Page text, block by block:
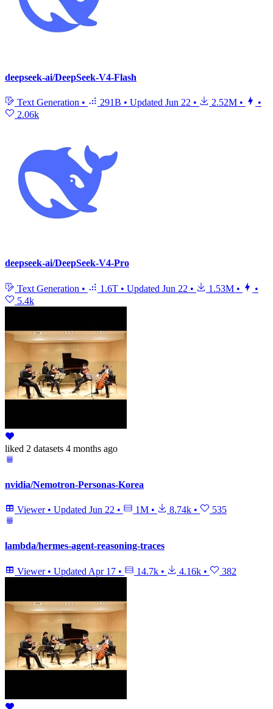
deepseek-ai/DeepSeek-V4-Flash
Text Generation • 291B • Updated Jun 22 • 2.52M •
•
2.06k
deepseek-ai/DeepSeek-V4-Pro
Text Generation • 1.6T • Updated Jun 22 • 1.53M •
•
5.4k
liked 2 datasets 4 months ago
nvidia/Nemotron-Personas-Korea
Viewer • Updated Jun 22 • 1M • 8.74k • 535
lambda/hermes-agent-reasoning-traces
Viewer • Updated Apr 17 • 14.7k • 4.16k • 382